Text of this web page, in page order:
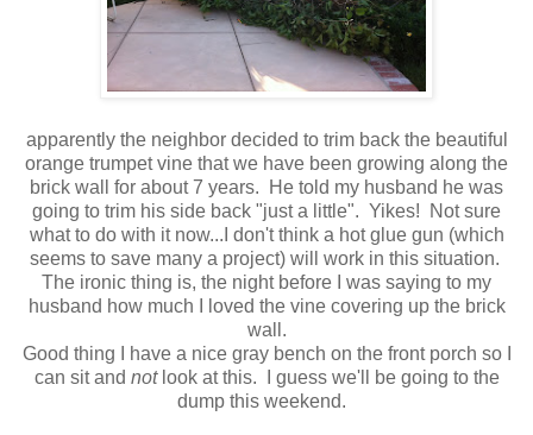
apparently the neighbor decided to trim back the beautiful
orange trumpet vine that we have been growing along the
brick wall for about 7 years. He told my husband he was
going to trim his side back "just a little". Yikes! Not sure
what to do with it now...I don't think a hot glue gun (which
seems to save many a project) will work in this situation.
The ironic thing is, the night before I was saying to my
husband how much I loved the vine covering up the brick
wall.
Good thing I have a nice gray bench on the front porch so I
can sit and notlook at this. I guess we'll be going to the
dump this weekend.